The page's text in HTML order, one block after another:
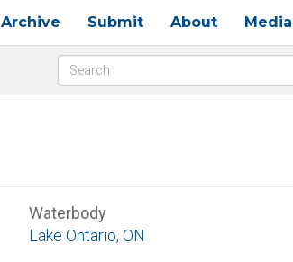
Archive Submit About Media
Waterbody
Lake Ontario, ON